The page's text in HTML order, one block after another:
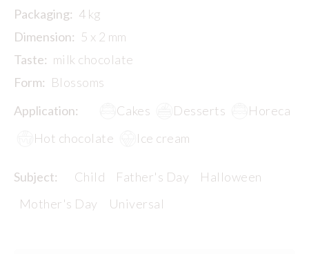
Packaging: 4 kg
Dimension: 5 x 2 mm
Taste: milk chocolate
Form: Blossoms
Application:
Cakes Desserts
Horeca
Hot chocolate
Ice cream
Subject: Child Father's Day
Halloween
Mother's Day
Universal